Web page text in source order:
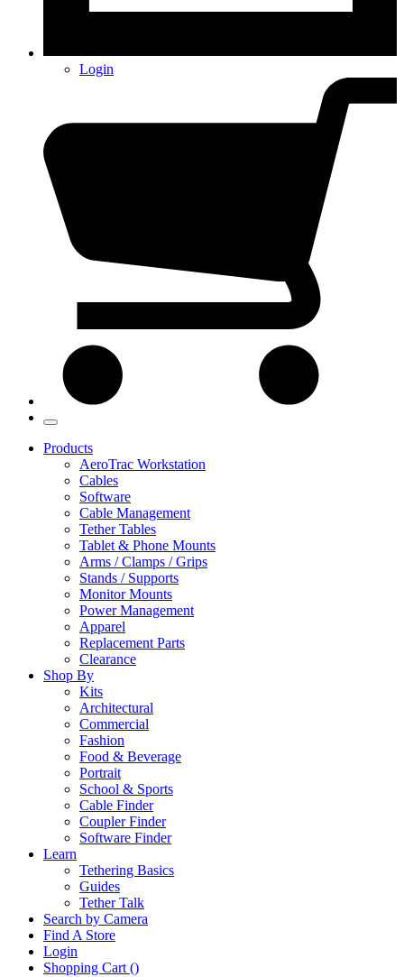
Login
Products
AeroTrac Workstation
Cables
Software
Cable Management
Tether Tables
Tablet & Phone Mounts
Arms / Clamps / Grips
Stands / Supports
Monitor Mounts
Power Management
Apparel
Replacement Parts
Clearance
Shop By
Kits
Architectural
Commercial
Fashion
Food & Beverage
Portrait
School & Sports
Cable Finder
Coupler Finder
Software Finder
Learn
Tethering Basics
Guides
Tether Talk
Search by Camera
Find A Store
Login
Shopping Cart ()